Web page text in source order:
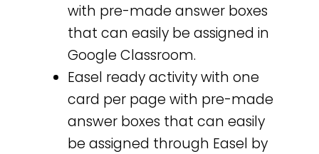
with pre-made answer boxes
that can easily be assigned in
Google Classroom.
Easel ready activity with one
card per page with pre-made
answer boxes that can easily
be assigned through Easel by